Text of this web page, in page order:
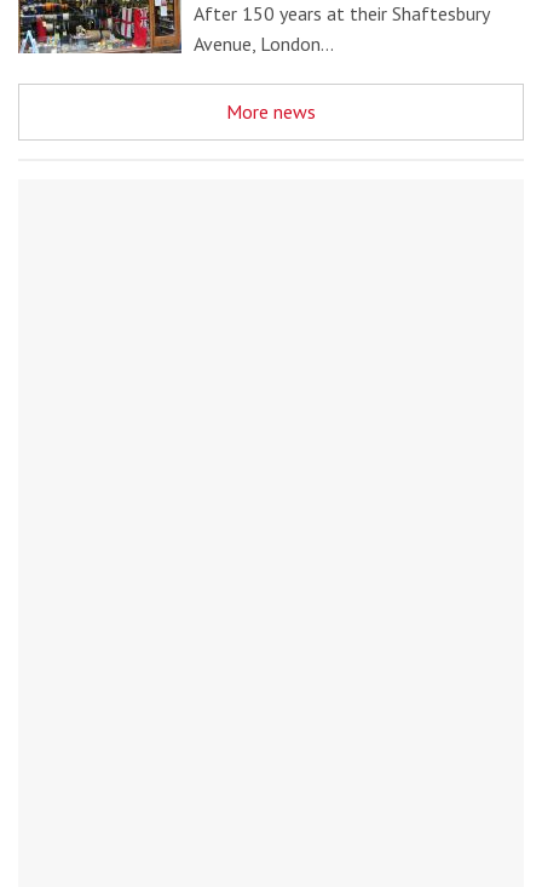
After 150 years at their Shaftesbury
Avenue, London…
More news